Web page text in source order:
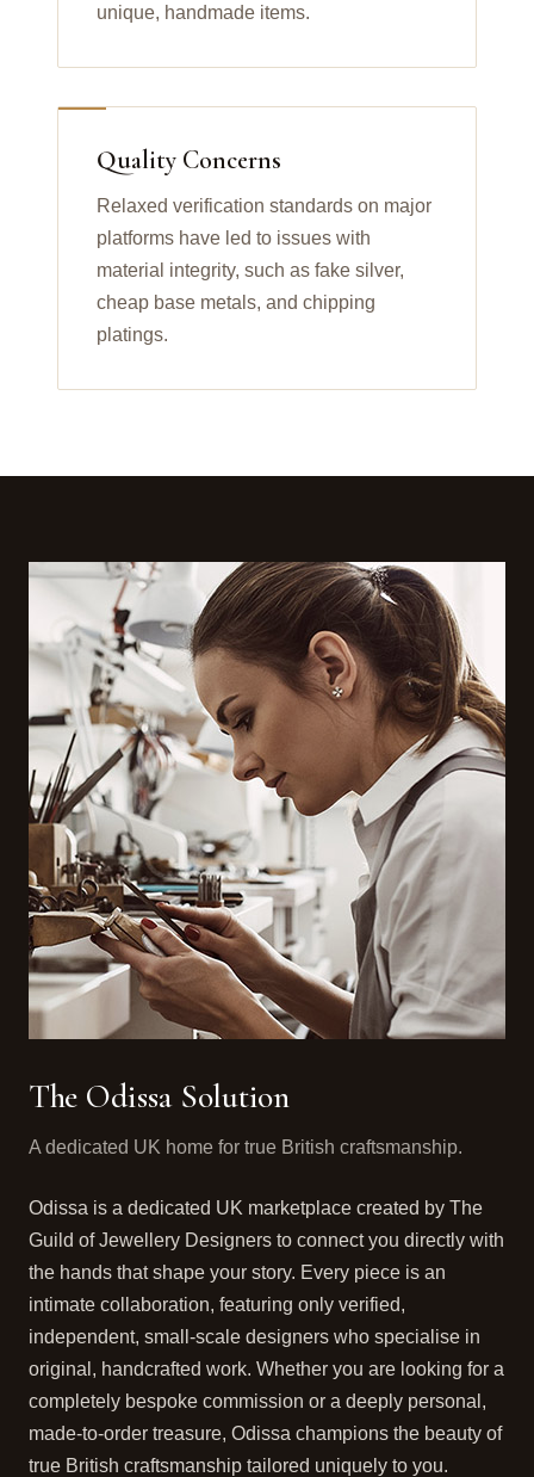
unique, handmade items.
Quality Concerns
Relaxed verification standards on major
platforms have led to issues with
material integrity, such as fake silver,
cheap base metals, and chipping
platings.
The Odissa Solution
A dedicated UK home for true British craftsmanship.
Odissa is a dedicated UK marketplace created by The
Guild of Jewellery Designers to connect you directly with
the hands that shape your story. Every piece is an
intimate collaboration, featuring only verified,
independent, small-scale designers who specialise in
original, handcrafted work. Whether you are looking for a
completely bespoke commission or a deeply personal,
made-to-order treasure, Odissa champions the beauty of
true British craftsmanship tailored uniquely to you.